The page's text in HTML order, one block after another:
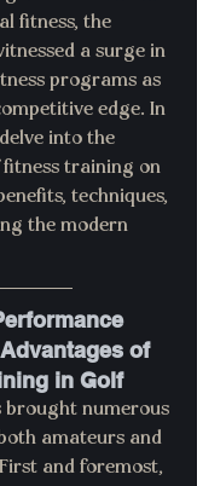
fitness, the
a surge in
programs as
edge. In
into the
training on
techniques,
the modern
of
in Golf
brought numerous
amateurs and
and foremost,